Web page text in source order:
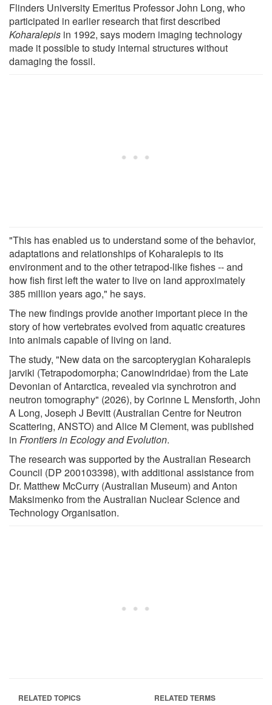
Flinders University Emeritus Professor John Long, who
participated in earlier research that first described
Koharalepis in 1992, says modern imaging technology
made it possible to study internal structures without
damaging the fossil.
"This has enabled us to understand some of the behavior,
adaptations and relationships of Koharalepis to its
environment and to the other tetrapod-like fishes -- and
how fish first left the water to live on land approximately
385 million years ago," he says.
The new findings provide another important piece in the
story of how vertebrates evolved from aquatic creatures
into animals capable of living on land.
The study, "New data on the sarcopterygian Koharalepis
jarviki (Tetrapodomorpha; Canowindridae) from the Late
Devonian of Antarctica, revealed via synchrotron and
neutron tomography" (2026), by Corinne L Mensforth, John
A Long, Joseph J Bevitt (Australian Centre for Neutron
Scattering, ANSTO) and Alice M Clement, was published
in Frontiers in Ecology and Evolution.
The research was supported by the Australian Research
Council (DP 200103398), with additional assistance from
Dr. Matthew McCurry (Australian Museum) and Anton
Maksimenko from the Australian Nuclear Science and
Technology Organisation.
RELATED TOPICS RELATED TERMS